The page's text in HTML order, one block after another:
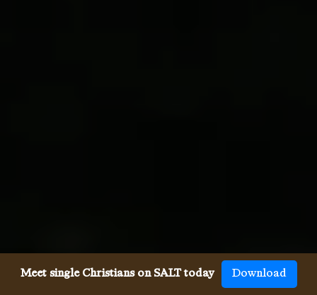
Meet single Christians on SALT today Download